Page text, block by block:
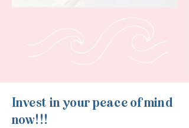
Invest in your peace of mind
now!!!